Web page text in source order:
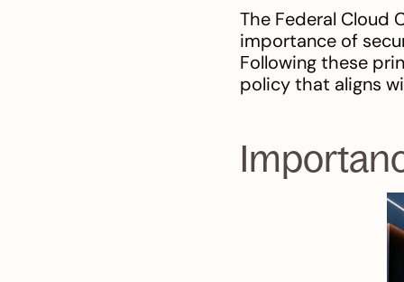
The Federal Cloud
importance of
Following these
policy that aligns